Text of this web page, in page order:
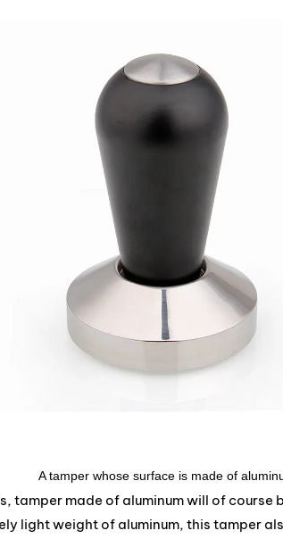
A tamper whose surface is made of
tamper made of aluminum will of course
light weight of aluminum, this tamper